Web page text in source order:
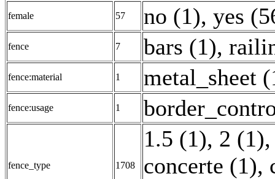
female 57 no (1), yes
fence 7 bars (1),
fence:material 1 metal_sheet
fence:usage 1
fence_type 1708
1.5 (1), 2 (1)
concerte (1),